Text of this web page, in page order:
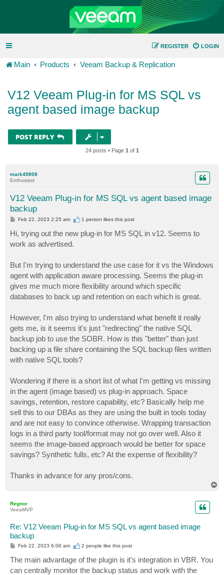
LOGIN
REGISTER
Main Products Veeam Backup & Replication
V12 Veeam Plug-in for MS SQL vs
agent based image backup
POST REPLY
24 posts • Page 1 of 1
mark49808
Enthusiast
V12 Veeam Plug-in for MS SQL vs agent based image
backup
P
s
t
Feb 22, 2023 2:25 am 1 person likesthis post
Hi, trying out the new plug-in for MS SQL in v12. Seems to
work as advertised.
But I'm trying to understand the use case for it vs the Windows
agent with application aware processing. Seems the plug-in
gives me much more flexibility around which specific
databases to back up and retention on each which is great.
However, I'm also trying to understand what benefit it really
gets me, is it seems it's just "redirecting" the native SQL
backup job to use the SOBR. How is this "better" than just
backing up a file share containing the SQL backup files written
with native SQL tools?
Wondering if there is a short list of what I'm getting vs missing
in the agent (image based) vs plug-in approach. Space
savings, retention, restore capability, etc? Basically help me
sell this to our DBAs as they are using the built in tools today
and are not easy to convince otherwise. Wrapping transaction
logs in a third party tool/format may not go over well. Also it
seems the image-based approach would be better for space
savings? Synthetic fulls, etc? At the expense of flexibility?
Thanks in advance for any pros/cons.
Regnor
VeeaMVP
Re: V12 Veeam Plug-in for MS SQL vs agent based image
backup
P
s
t
Feb 22, 2023 6:06 am 2 people like this post
The main advantage of the plugin is it's integration in VBR. You
can centrally monitor the backup status and work with the